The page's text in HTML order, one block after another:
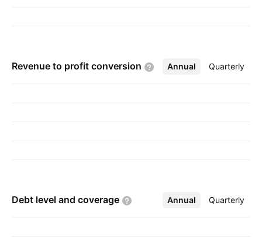
Revenue to profit conversion Annual Quarterly
More
Debt level and coverage Annual Quarterly
More